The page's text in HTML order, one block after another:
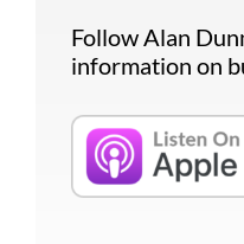
Follow Alan
information on